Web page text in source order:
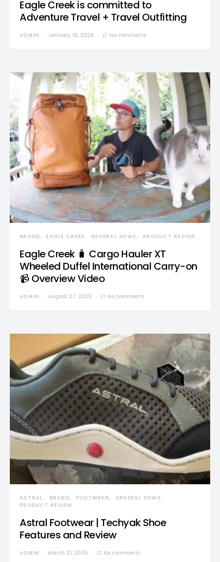
Eagle Creek is committed to
Adventure Travel + Travel Outfitting
ADMIN January 16, 2026 No comments
BRAND EAGLE CREEK GENERAL NEWS PRODUCT REVIEW
Eagle Creek 🧳 Cargo Hauler XT
Wheeled Duffel International Carry-on
📹 Overview Video
ADMIN August 27, 2025 No comments
ASTRAL BRAND FOOTWEAR
GENERAL NEWS
PRODUCT REVIEW
Astral Footwear | Techyak Shoe
Features and Review
ADMIN March 21, 2025 No comments